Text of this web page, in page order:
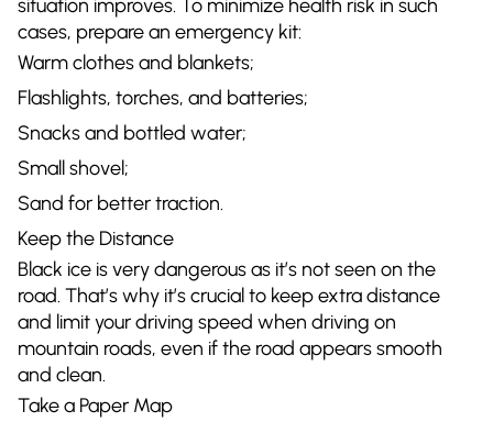
situation improves. To minimize health risk in such
cases, prepare an emergency kit:
Warm clothes and blankets;
Flashlights, torches, and batteries;
Snacks and bottled water;
Small shovel;
Sand for better traction.
Keep the Distance
Black ice is very dangerous as it’s not seen on the
road. That’s why it’s crucial to keep extra distance
and limit your driving speed when driving on
mountain roads, even if the road appears smooth
and clean.
Take a Paper Map